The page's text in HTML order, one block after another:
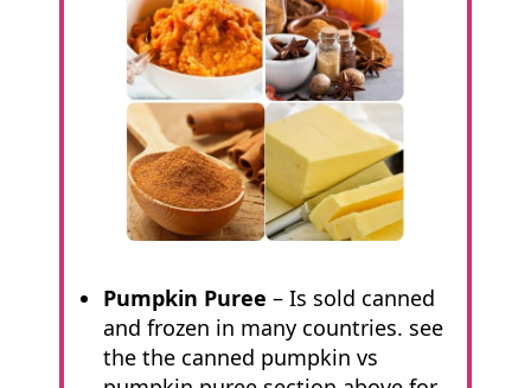
Pumpkin Puree – Is sold canned
and frozen in many countries. see
the the canned pumpkin vs